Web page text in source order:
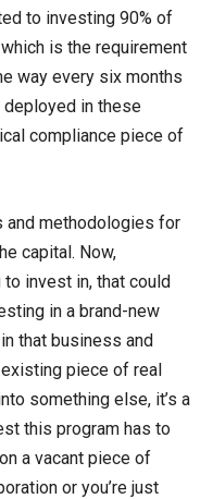
to investing 90% of
is the requirement
way every six months
deployed in these
compliance piece of
and methodologies for
capital. Now,
to invest in, that could
in a brand-new
that business and
existing piece of real
something else, it’s a
this program has to
a vacant piece of
or you’re just